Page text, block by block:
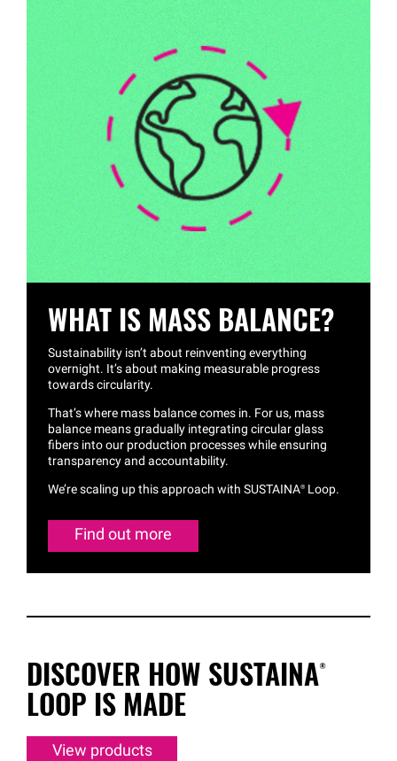
WHAT IS MASS BALANCE?
Sustainability isn’t about reinventing everything
overnight. It’s about making measurable progress
towards circularity.
That’s where mass balance comes in. For us, mass
balance means gradually integrating circular glass
fibers into our production processes while ensuring
transparency and accountability.
We’re scaling up this approach with SUSTAINA® Loop.
Find out more
DISCOVER HOW SUSTAINA®
LOOP IS MADE
View products